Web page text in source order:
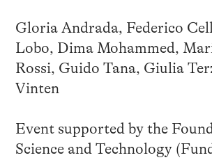
Gloria Andrada, Federico
Lobo, Dima Mohammed,
Rossi, Guido Tana, Giulia
Vinten
Event supported by the
Science and Technology